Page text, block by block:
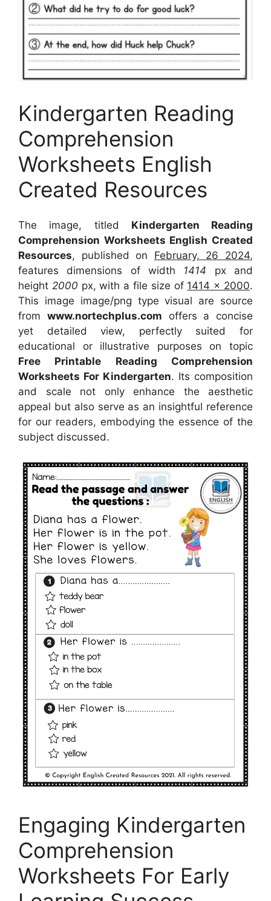
Kindergarten Reading
Comprehension
Worksheets English
Created Resources
The image, titled Kindergarten Reading
Comprehension Worksheets English Created
Resources, published on February, 26 2024,
features dimensions of width 1414 px and
height 2000 px, with a file size of 1414 x 2000.
This image image/png type visual are source
from www.nortechplus.com offers a concise
yet detailed view, perfectly suited for
educational or illustrative purposes on topic
Free Printable Reading Comprehension
Worksheets For Kindergarten. Its composition
and scale not only enhance the aesthetic
appeal but also serve as an insightful reference
for our readers, embodying the essence of the
subject discussed.
Engaging Kindergarten
Comprehension
Worksheets For Early